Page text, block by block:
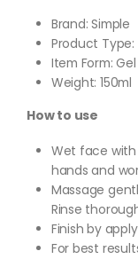
Brand: Simple
Product Type:
Item Form: Gel
Weight: 150ml
How to use
Wet face
hands and
Massage
Rinse
Finish by
For best